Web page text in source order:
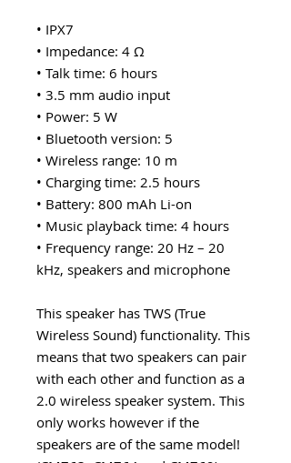
• IPX7
• Impedance: 4 Ω
• Talk time: 6 hours
• 3.5 mm audio input
• Power: 5 W
• Bluetooth version: 5
• Wireless range: 10 m
• Charging time: 2.5 hours
• Battery: 800 mAh Li-on
• Music playback time: 4 hours
• Frequency range: 20 Hz – 20
kHz, speakers and microphone
This speaker has TWS (True
Wireless Sound) functionality. This
means that two speakers can pair
with each other and function as a
2.0 wireless speaker system. This
only works however if the
speakers are of the same model!